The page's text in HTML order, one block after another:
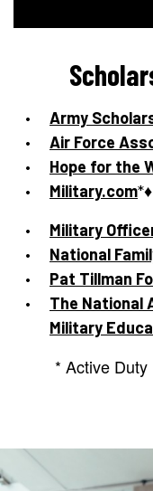
Army
Air Force
Hope for the
Military.com
Military
National
Pat Tillman
The
Military
* Active